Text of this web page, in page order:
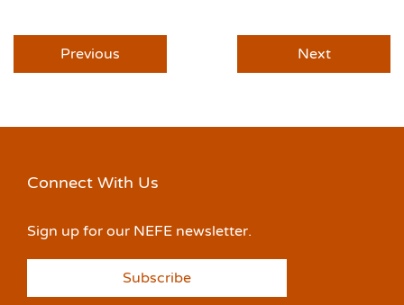
Previous Next
Connect With Us
Sign up for our NEFE newsletter.
Subscribe